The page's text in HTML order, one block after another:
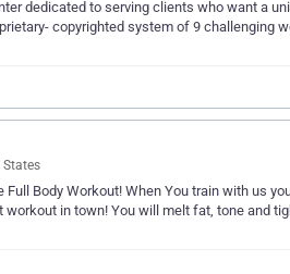
dedicated to serving clients who want a
copyrighted system of 9 challenging
States
Full Body Workout! When You train with us
in town! You will melt fat, tone and